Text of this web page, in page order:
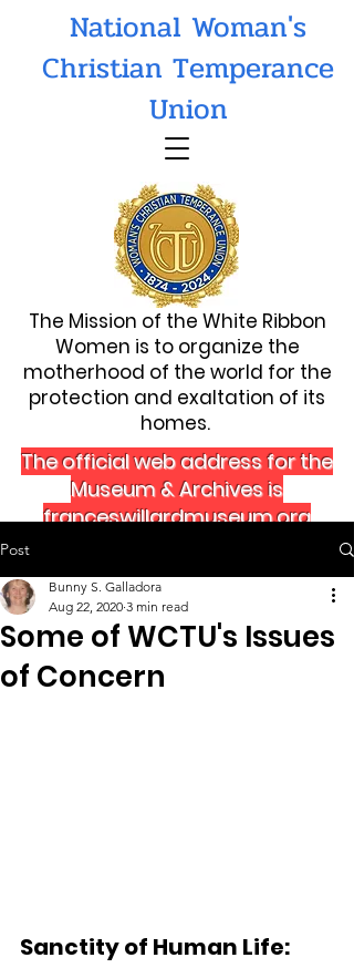
The Mission of the White Ribbon
Women is to organize the
motherhood of the world for the
protection and exaltation of its
homes.
National Woman's
Christian Temperance
Union
The official web address for the
Museum & Archives is
franceswillardmuseum.org
Post
Some of WCTU's Issues
of Concern
Bunny S. Galladora
Aug 22, 2020 3 min read
Sanctity of Human Life: